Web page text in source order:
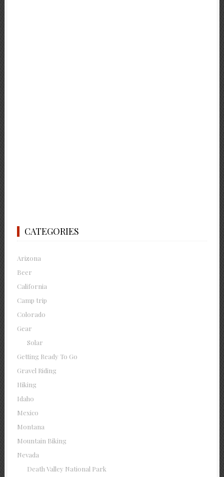
CATEGORIES
Arizona
Beer
California
Camp trip
Colorado
Gear
Solar
Getting Ready To Go
Gravel Riding
Hiking
Idaho
Mexico
Montana
Mountain Biking
Nevada
Death Valley National Park